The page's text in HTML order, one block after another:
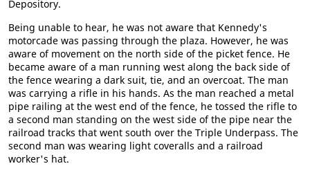
Depository.
Being unable to hear, he was not aware that Kennedy's
motorcade was passing through the plaza. However, he was
aware of movement on the north side of the picket fence. He
became aware of a man running west along the back side of
the fence wearing a dark suit, tie, and an overcoat. The man
was carrying a rifle in his hands. As the man reached a metal
pipe railing at the west end of the fence, he tossed the rifle to
a second man standing on the west side of the pipe near the
railroad tracks that went south over the Triple Underpass. The
second man was wearing light coveralls and a railroad
worker's hat.